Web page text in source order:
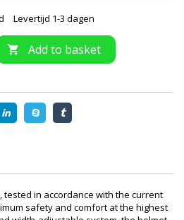
Levertijd 1-3 dagen
 Add to basket
tested in accordance with the current
safety and comfort at the highest